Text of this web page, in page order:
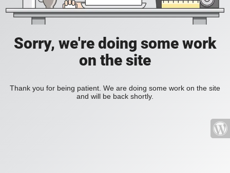
Sorry, we're doing some work
on the site
Thank you for being patient. We are doing some work on the site
and will be back shortly.